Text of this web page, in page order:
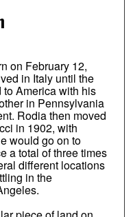
on February 12,
in Italy until the
America with his
in Pennsylvania
Rodia then moved
in 1902, with
would go on to
a total of three times
different locations
in the